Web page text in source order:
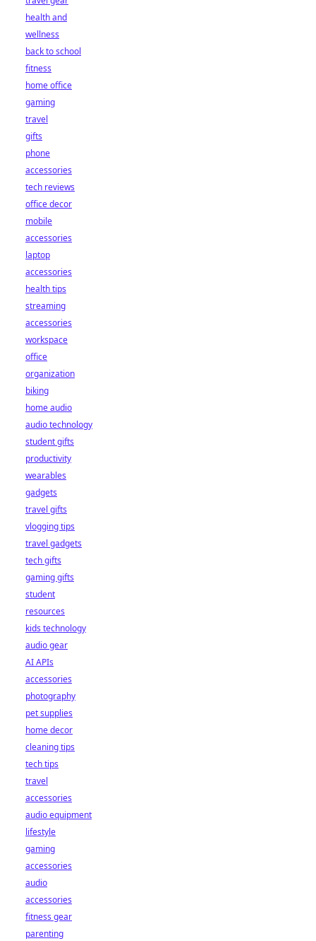
health and
wellness
back to school
fitness
home office
gaming
travel
gifts
phone
accessories
tech reviews
office decor
mobile
accessories
laptop
accessories
health tips
streaming
accessories
workspace
office
organization
biking
home audio
audio technology
student gifts
productivity
wearables
gadgets
travel gifts
vlogging tips
travel gadgets
tech gifts
gaming gifts
student
resources
kids technology
audio gear
AI APIs
accessories
photography
pet supplies
home decor
cleaning tips
tech tips
travel
accessories
audio equipment
lifestyle
gaming
accessories
audio
accessories
fitness gear
parenting